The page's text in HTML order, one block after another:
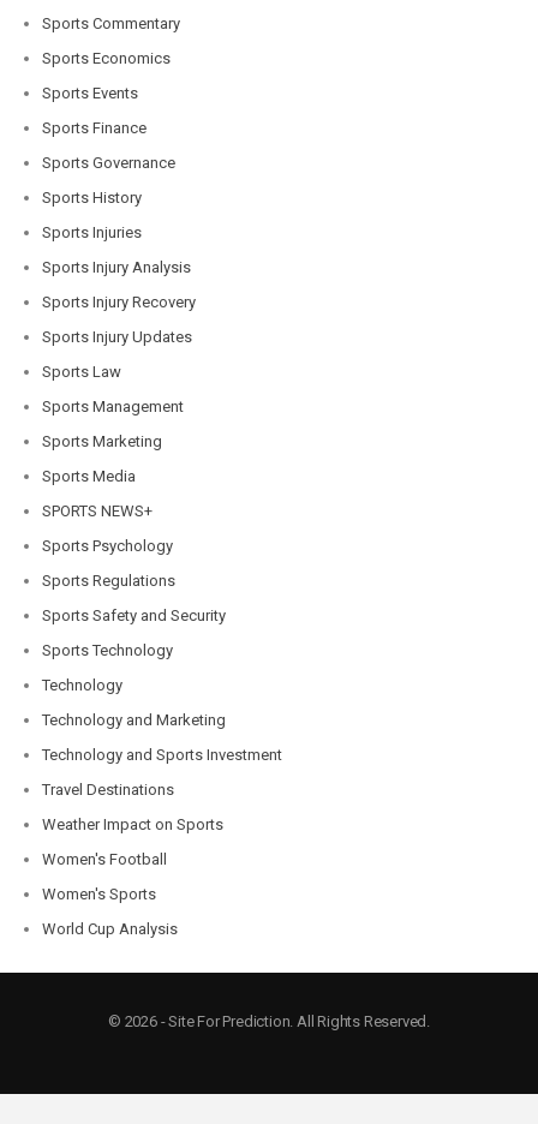
Sports Commentary
Sports Economics
Sports Events
Sports Finance
Sports Governance
Sports History
Sports Injuries
Sports Injury Analysis
Sports Injury Recovery
Sports Injury Updates
Sports Law
Sports Management
Sports Marketing
Sports Media
SPORTS NEWS+
Sports Psychology
Sports Regulations
Sports Safety and Security
Sports Technology
Technology
Technology and Marketing
Technology and Sports Investment
Travel Destinations
Weather Impact on Sports
Women's Football
Women's Sports
World Cup Analysis
© 2026 - Site For Prediction. All Rights Reserved.